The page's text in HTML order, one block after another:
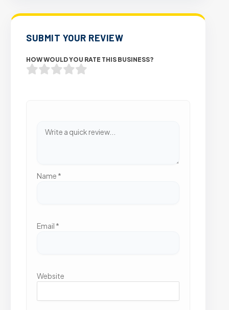
SUBMIT YOUR REVIEW
HOW WOULD YOU RATE THIS BUSINESS?
Name *
Email *
Website